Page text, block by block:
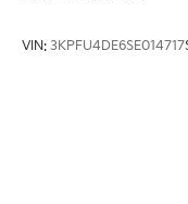
VIN: 3KPFU4DE6SE014717